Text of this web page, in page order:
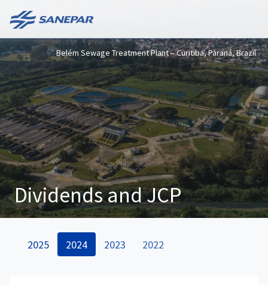
Belém Sewage Treatment Plant – Curitiba, Paraná, Brazil
Dividends and JCP
2025 2024 2023 2022